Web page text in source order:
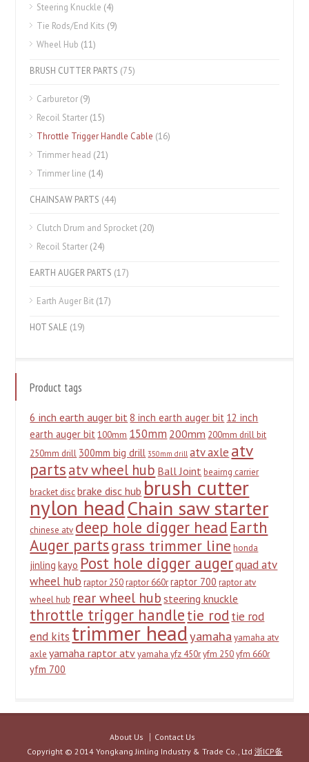
Steering Knuckle (4)
Tie Rods/End Kits (9)
Wheel Hub (11)
BRUSH CUTTER PARTS (75)
Carburetor (9)
Recoil Starter (15)
Throttle Trigger Handle Cable (16)
Trimmer head (21)
Trimmer line (14)
CHAINSAW PARTS (44)
Clutch Drum and Sprocket (20)
Recoil Starter (24)
EARTH AUGER PARTS (17)
Earth Auger Bit (17)
HOT SALE (19)
Product tags
6 inch earth auger bit8 inch earth auger bit 12 inch
earth auger bit 100mm 150mm 200mm 200mm drill bit
250mm drill 300mm big drill 350mm drill atv axle atv
partsatv wheel hub Ball Joint beairng carrier
bracket disc brake disc hub brush cutter
nylon headChain saw starter
chinese atv deep hole digger head Earth
Auger partsgrass trimmer line honda
jinling kayo Post hole digger augerquad atv
wheel hub raptor 250 raptor 660r raptor 700 raptor atv
wheel hub rear wheel hub steering knuckle
throttle trigger handletie rod tie rod
end kits trimmer headyamaha yamaha atv
axle yamaha raptor atv yamaha yfz 450r yfm 250 yfm 660r
yfm 700
About Us
Contact Us
Copyright © 2014 Yongkang Jinling Industry & Trade Co., Ltd 浙ICP备